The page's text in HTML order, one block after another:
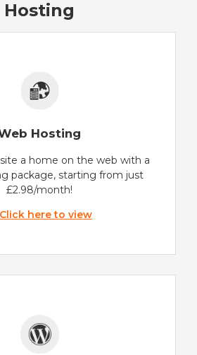
Hosting
Hosting
a home on the web with a
package, starting from just
£2.98/month!
Click here to view